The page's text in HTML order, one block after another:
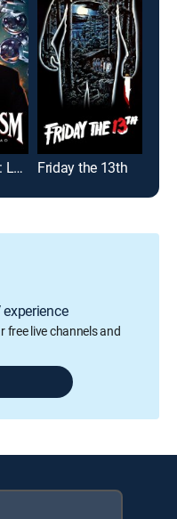
Phantasm III: Lord of the Dead Friday the 13th
free live channels and